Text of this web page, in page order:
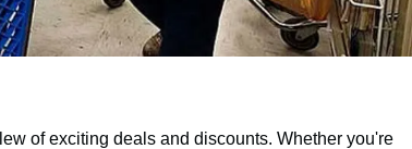
of exciting deals and discounts. Whether you're